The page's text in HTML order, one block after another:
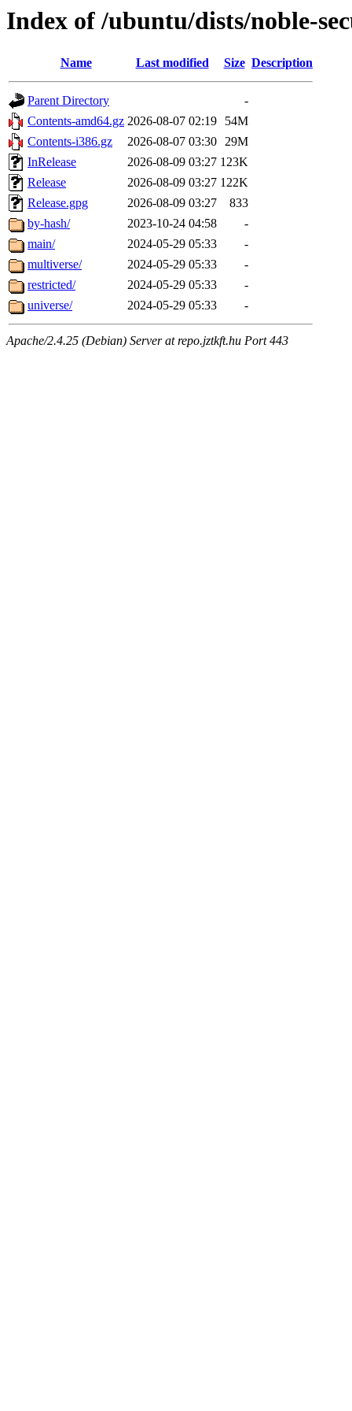
Index of /ubuntu/dists/noble-
Name Last modified Size Description
Parent Directory
-
Contents-amd64.gz 2026-08-07 02:19
54M
Contents-i386.gz
2026-08-07 03:30 29M
InRelease
2026-08-09 03:27 123K
Release
2026-08-09 03:27 122K
Release.gpg
2026-08-09 03:27
833
by-hash/
2023-10-24 04:58
-
main/
2024-05-29 05:33
-
multiverse/
2024-05-29 05:33
-
restricted/
2024-05-29 05:33
-
universe/
2024-05-29 05:33 -
Apache/2.4.25 (Debian) Server at repo.jztkft.hu Port 443